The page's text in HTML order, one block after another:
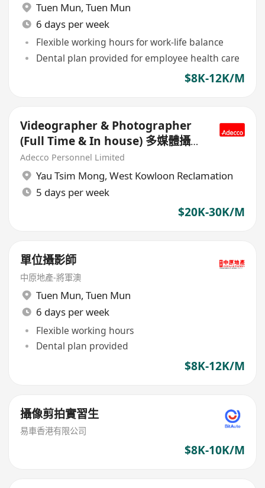
Tuen Mun, Tuen Mun
6 days per week
Flexible working hours for work-life balance
Dental plan provided for employee health care
$8K-12K/M
Videographer & Photographer
(Full Time & In house) 多媒體攝影
師
Adecco Personnel Limited
Yau Tsim Mong, West Kowloon Reclamation
5 days per week
$20K-30K/M
單位攝影師
中原地產-將軍澳
Tuen Mun, Tuen Mun
6 days per week
Flexible working hours
Dental plan provided
$8K-12K/M
攝像剪拍實習生
易車香港有限公司
$8K-10K/M